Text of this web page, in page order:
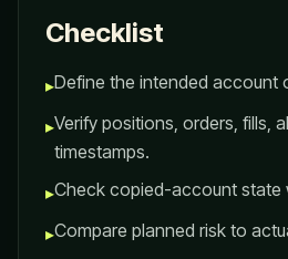
Checklist
▸Define the intended account
▸Verify positions, orders, fills,
timestamps.
▸Check copied-account state
▸Compare planned risk to